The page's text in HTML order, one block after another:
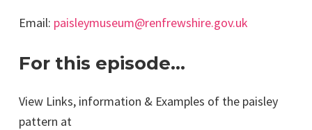
Email: paisleymuseum@renfrewshire.gov.uk
For this episode…
View Links, information & Examples of the paisley
pattern at